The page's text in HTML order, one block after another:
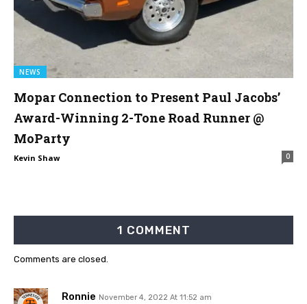
NEWS
Mopar Connection to Present Paul Jacobs’
Award-Winning 2-Tone Road Runner @
MoParty
Kevin Shaw 0
1 COMMENT
Ronnie November 4, 2022 At 11:52 am
Comments are closed.